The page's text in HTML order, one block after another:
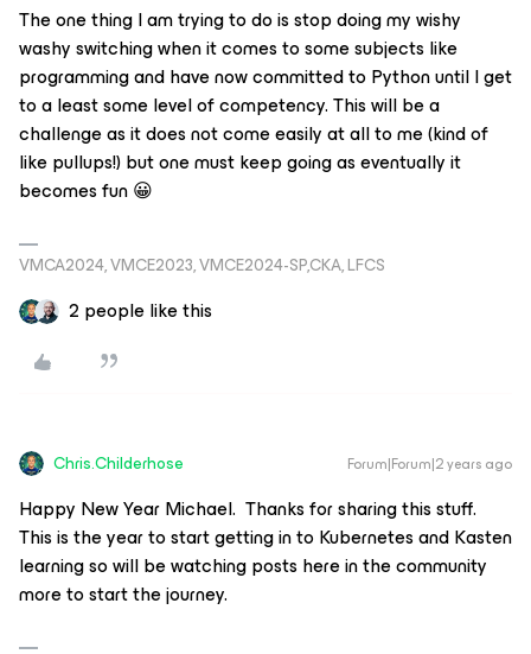
The one thing I am trying to do is stop doing my wishy
washy switching when it comes to some subjects like
programming and have now committed to Python until I get
to a least some level of competency. This will be a
challenge as it does not come easily at all to me (kind of
like pullups!) but one must keep going as eventually it
becomes fun 😀
VMCA2024, VMCE2023, VMCE2024-SP,CKA, LFCS
2 people like this
Chris.Childerhose Forum|Forum|2 years ago
Happy New Year Michael. Thanks for sharing this stuff.
This is the year to start getting in to Kubernetes and Kasten
learning so will be watching posts here in the community
more to start the journey.